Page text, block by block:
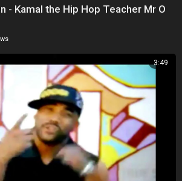
- Kamal the Hip Hop Teacher Mr O
3:49